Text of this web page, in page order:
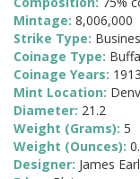
Mintage: 8,006,000
Strike Type:
Coinage Type:
Coinage Years:
Mint Location:
Diameter: 21.2
Weight (Grams): 5
Weight (Ounces):
Designer: James